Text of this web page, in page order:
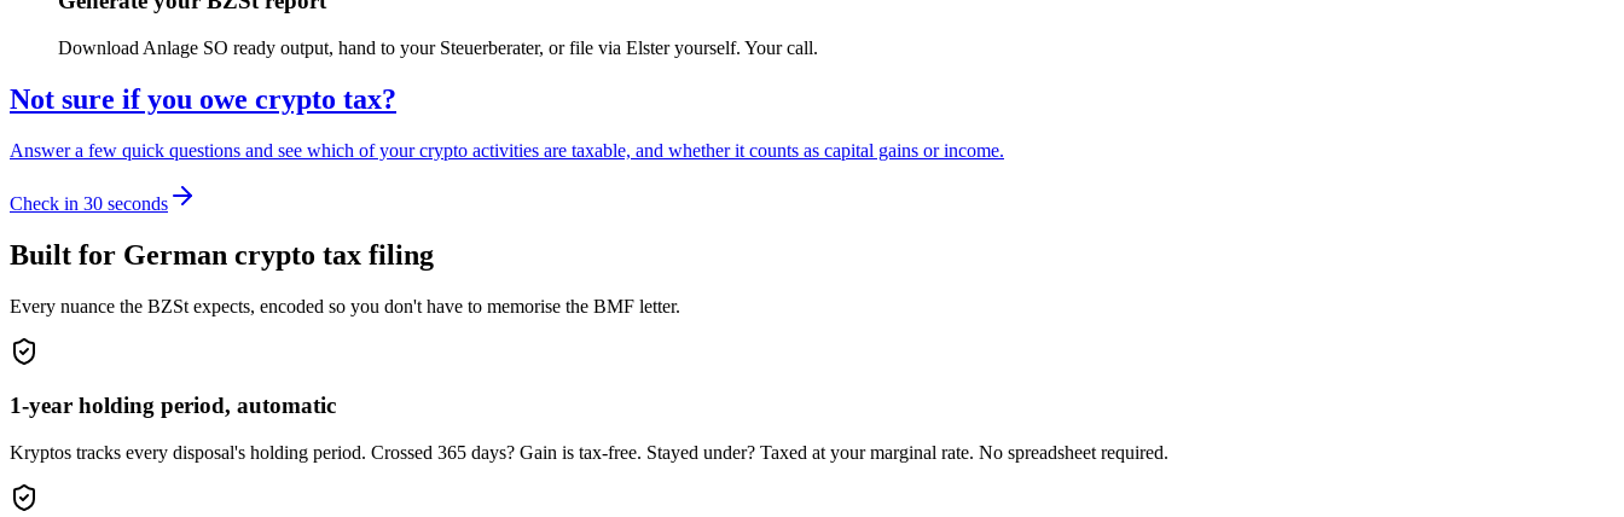
Download Anlage SO ready output, hand to your Steuerberater, or file via Elster yourself. Your call.
Not sure if you owe crypto tax?
Answer a few quick questions and see which of your crypto activities are taxable, and whether it counts as capital gains or income.
Check in 30 seconds
Built for German crypto tax filing
Every nuance the BZSt expects, encoded so you don't have to memorise the BMF letter.
1-year holding period, automatic
Kryptos tracks every disposal's holding period. Crossed 365 days? Gain is tax-free. Stayed under? Taxed at your marginal rate. No spreadsheet required.